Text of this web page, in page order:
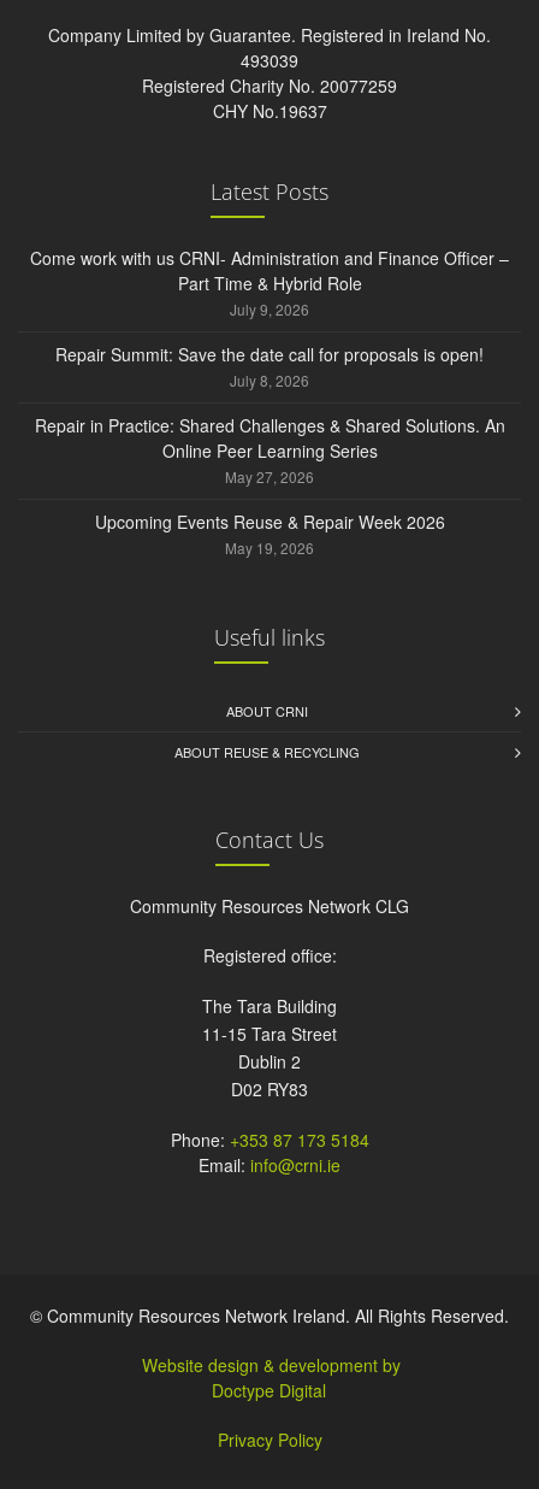
Company Limited by Guarantee. Registered in Ireland No.
493039
Registered Charity No. 20077259
CHY No.19637
Latest Posts
Come work with us CRNI- Administration and Finance Officer –
Part Time & Hybrid Role
July 9, 2026
Repair Summit: Save the date call for proposals is open!
July 8, 2026
Repair in Practice: Shared Challenges & Shared Solutions. An
Online Peer Learning Series
May 27, 2026
Upcoming Events Reuse & Repair Week 2026
May 19, 2026
Useful links
ABOUT CRNI
ABOUT REUSE & RECYCLING
Contact Us
Community Resources Network CLG
Registered office:
The Tara Building
11-15 Tara Street
Dublin 2
D02 RY83
Phone: +353 87 173 5184
Email: info@crni.ie
© Community Resources Network Ireland. All Rights Reserved.
Website design & development by
Doctype Digital
Privacy Policy